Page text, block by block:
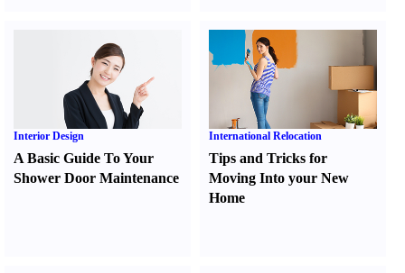
Interior Design
A Basic Guide To Your
Shower Door Maintenance
International Relocation
Tips and Tricks for
Moving Into your New
Home